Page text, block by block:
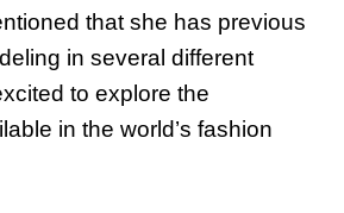
that she has previous
in several different
to explore the
in the world’s fashion